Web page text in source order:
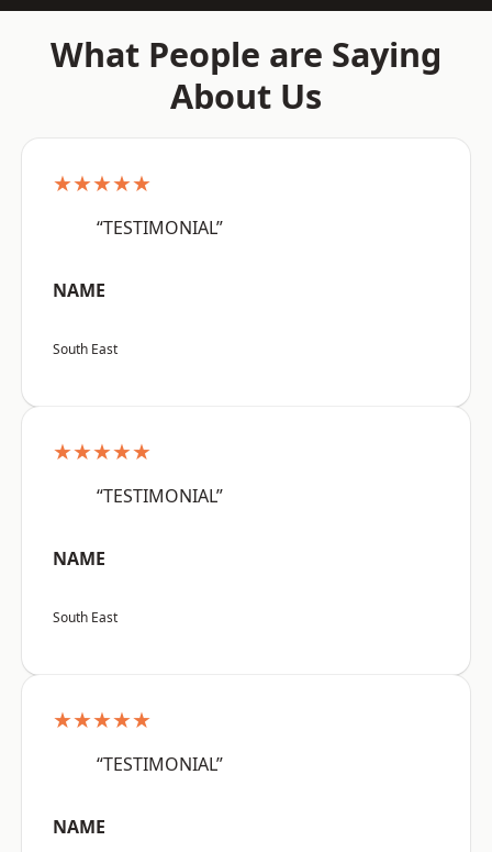
What People are Saying
About Us
★★★★★
“TESTIMONIAL”
NAME
South East
★★★★★
“TESTIMONIAL”
NAME
South East
★★★★★
“TESTIMONIAL”
NAME